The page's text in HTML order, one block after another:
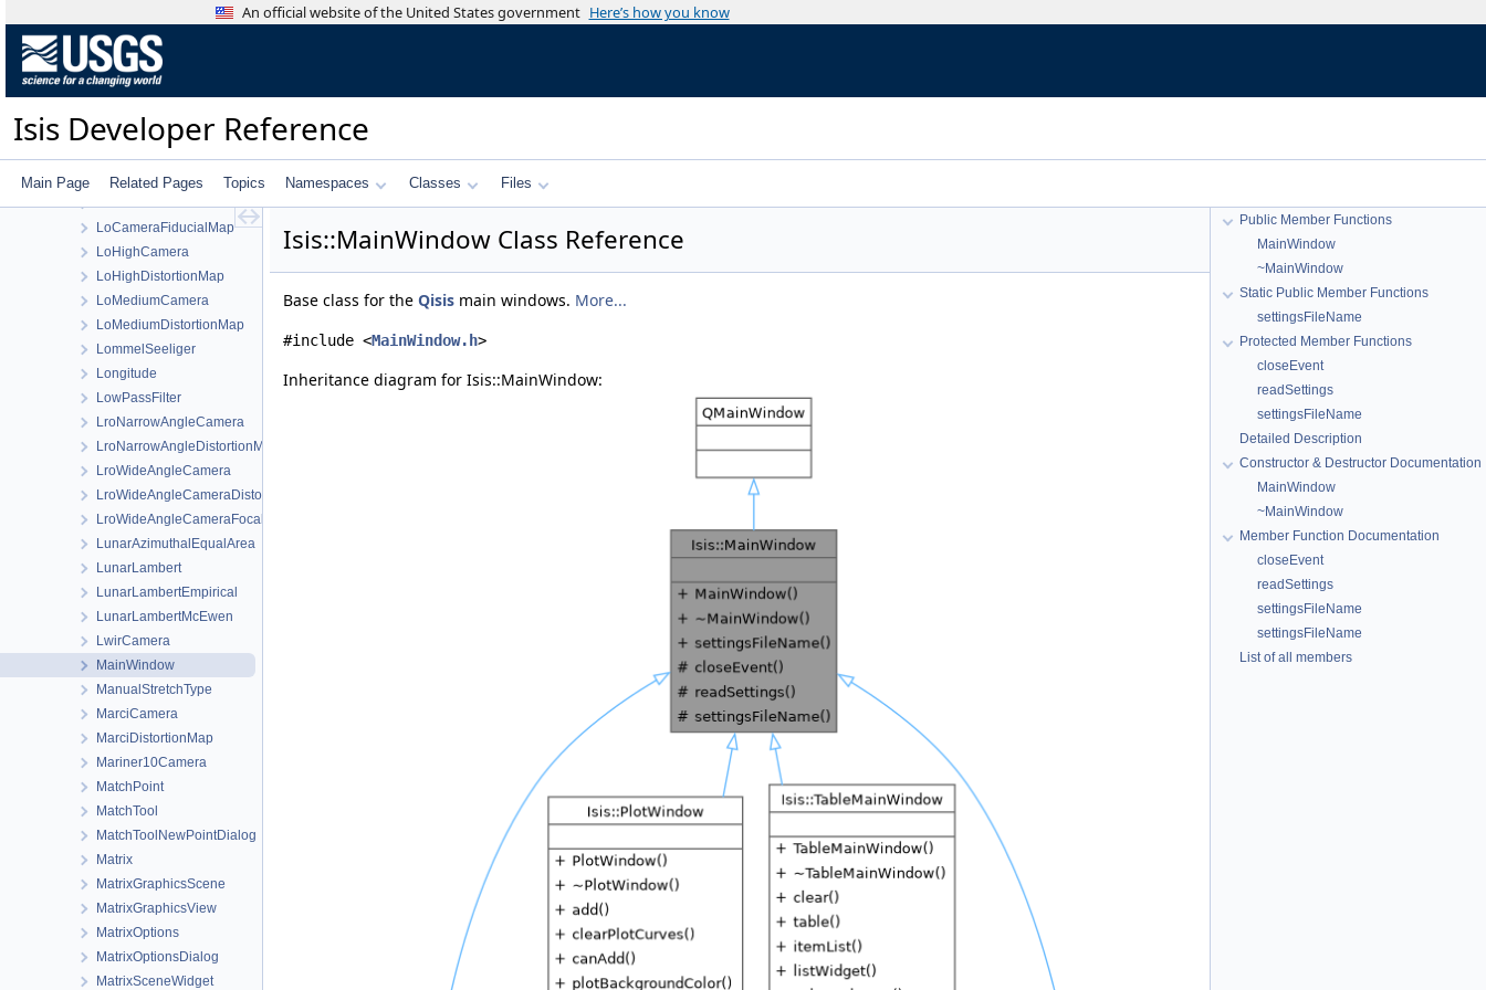
An official website of the United States government Here’s how you know
Isis Developer Reference
Main Page Related Pages Topics Namespaces Classes Files
LineRateChange
LineResidualFilter
LineScanCamera
LineScanCameraGroundMap
LineShiftFilter
LoadCSV
LoCameraFiducialMap
LoHighCamera
LoHighDistortionMap
LoMediumCamera
LoMediumDistortionMap
LommelSeeliger
Longitude
LowPassFilter
LroNarrowAngleCamera
LroNarrowAngleDistortionMap
LroWideAngleCamera
LroWideAngleCameraDistortionMap
LroWideAngleCameraFocalPlaneMap
LunarAzimuthalEqualArea
LunarLambert
LunarLambertEmpirical
LunarLambertMcEwen
LwirCamera
MainWindow
ManualStretchType
MarciCamera
MarciDistortionMap
Mariner10Camera
MatchPoint
MatchTool
MatchToolNewPointDialog
Matrix
MatrixGraphicsScene
MatrixGraphicsView
MatrixOptions
MatrixOptionsDialog
MatrixSceneWidget
Isis::MainWindow Class Reference
Base class for the Qisis main windows. More...
#include <MainWindow.h>
Inheritance diagram for Isis::MainWindow:
Public Member Functions
MainWindow
~MainWindow
Static Public Member Functions
settingsFileName
Protected Member Functions
closeEvent
readSettings
settingsFileName
Detailed Description
Constructor & Destructor Documentation
MainWindow
~MainWindow
Member Function Documentation
closeEvent
readSettings
settingsFileName
settingsFileName
List of all members